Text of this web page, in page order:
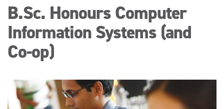
B.Sc. Honours Computer
Information Systems (and
Co-op)